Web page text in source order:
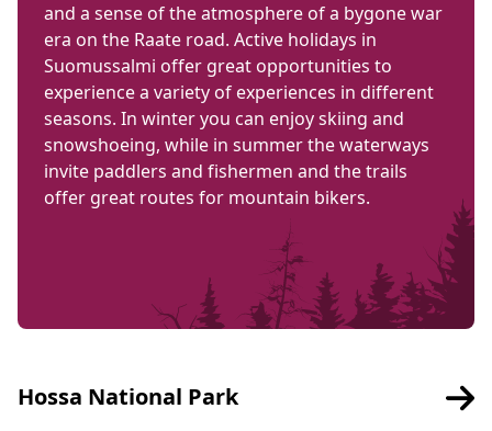
and a sense of the atmosphere of a bygone war
era on the Raate road. Active holidays in
Suomussalmi offer great opportunities to
experience a variety of experiences in different
seasons. In winter you can enjoy skiing and
snowshoeing, while in summer the waterways
invite paddlers and fishermen and the trails
offer great routes for mountain bikers.
Hossa National Park